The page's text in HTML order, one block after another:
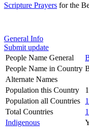
Scripture Prayers for the
General Info
Submit update
People Name General
People Name in Country
Alternate Names
Population this Country
Population all Countries
Total Countries
1
Indigenous